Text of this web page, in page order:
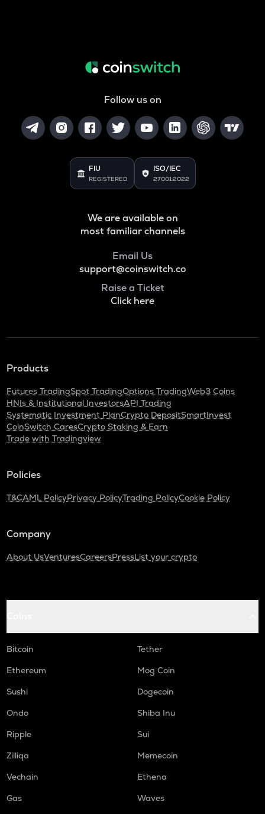
Follow us on
FIU
REGISTERED
ISO/IEC
27001:2022
We are available on
most familiar channels
Email Us
support@coinswitch.co
Raise a Ticket
Click here
Products
Futures TradingSpot TradingOptions TradingWeb3 Coins
HNIs & Institutional InvestorsAPI Trading
Systematic Investment PlanCrypto DepositSmartInvest
CoinSwitch CaresCrypto Staking & Earn
Trade with Tradingview
Policies
T&CAML PolicyPrivacy PolicyTrading PolicyCookie Policy
Company
About UsVenturesCareersPressList your crypto
Bitcoin
Tether
Ethereum
Mog Coin
Sushi
Dogecoin
Ondo
Shiba Inu
Ripple
Sui
Zilliqa
Memecoin
Vechain
Ethena
Gas
Waves